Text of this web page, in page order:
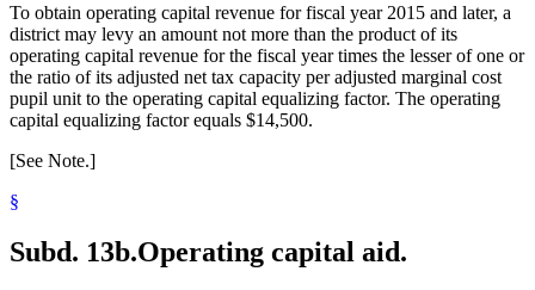
To obtain operating capital revenue for fiscal year 2015 and later, a
district may levy an amount not more than the product of its
operating capital revenue for the fiscal year times the lesser of one or
the ratio of its adjusted net tax capacity per adjusted marginal cost
pupil unit to the operating capital equalizing factor. The operating
capital equalizing factor equals $14,500.
[See Note.]
§
Subd. 13b.Operating capital aid.